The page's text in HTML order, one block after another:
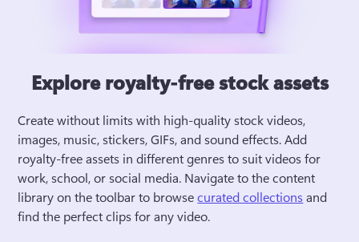
Explore royalty-free stock assets
Create without limits with high-quality stock videos,
images, music, stickers, GIFs, and sound effects. Add
royalty-free assets in different genres to suit videos for
work, school, or social media. Navigate to the content
library on the toolbar to browse curated collections and
find the perfect clips for any video.